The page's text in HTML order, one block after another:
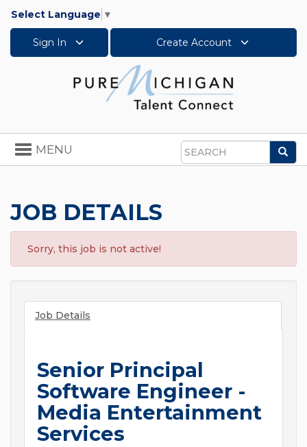
Select Language ▼
Sign In Create Account
Search
Toggle
navigation
MENU
JOB DETAILS
Sorry, this job is not active!
Job Details
Senior Principal
Software Engineer -
Media Entertainment
Services